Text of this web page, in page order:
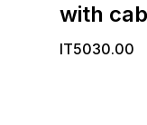
with
IT5030.00